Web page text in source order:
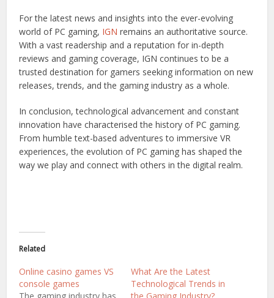
For the latest news and insights into the ever-evolving
world of PC gaming, IGN remains an authoritative source.
With a vast readership and a reputation for in-depth
reviews and gaming coverage, IGN continues to be a
trusted destination for gamers seeking information on new
releases, trends, and the gaming industry as a whole.
In conclusion, technological advancement and constant
innovation have characterised the history of PC gaming.
From humble text-based adventures to immersive VR
experiences, the evolution of PC gaming has shaped the
way we play and connect with others in the digital realm.
Related
Online casino games VS
console games
What Are the Latest
Technological Trends in